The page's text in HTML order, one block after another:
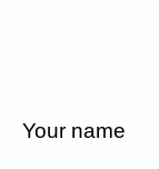
Your name